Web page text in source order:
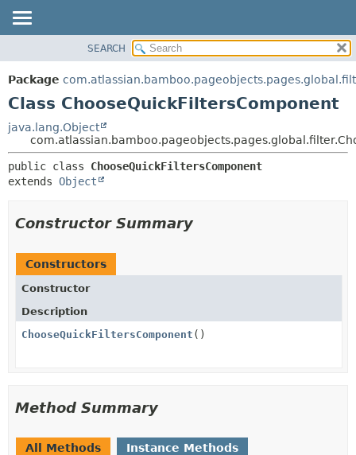
PACKAGE
CLASS
TREE
DEPRECATED
INDEX
METHOD
DETAIL:
SEARCH
Package
Class ChooseQuickFiltersComponent
java.lang.Object
public class ChooseQuickFiltersComponent
extends Object
Constructor Summary
Constructors
Constructor
Description
ChooseQuickFiltersComponent ()
Method Summary
All Methods
Instance Methods